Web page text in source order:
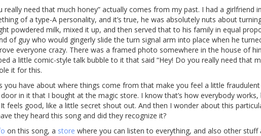
really need that much honey” actually comes from my past. I had a girlfriend
of a type-A personality, and it’s true, he was absolutely nuts about
powdered milk, mixed it up, and then served that to his family in equal
of guy who would gingerly slide the turn signal arm into place when he
everyone crazy. There was a framed photo somewhere in the house of
a little comic-style talk bubble to it that said “Hey! Do you really need that
it for this.
you have about where things come from that make you feel a little
in it that I bought at the magic store. I know that’s how everybody
feels good, like a little secret shout out. And then I wonder about this
they heard this song and did they recognize it?
on this song, a store where you can listen to everything, and also other stuff